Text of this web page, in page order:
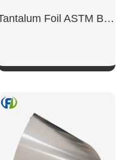
Tantalum Foil ASTM B 708 Ta Foil 0.025mm